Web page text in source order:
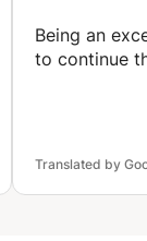
Being an
to continue
Translated by